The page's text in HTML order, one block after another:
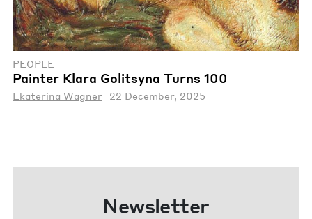
PEOPLE
Painter Klara Golitsyna Turns 100
Ekaterina Wagner 22 December, 2025
Newsletter